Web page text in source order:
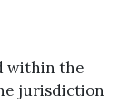
within the
jurisdiction